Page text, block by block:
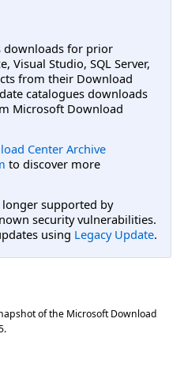
downloads for prior
Visual Studio, SQL Server,
from their Download
catalogues downloads
Microsoft Download
Center Archive
to discover more
supported by
security vulnerabilities.
using Legacy Update.
of the Microsoft Download
.